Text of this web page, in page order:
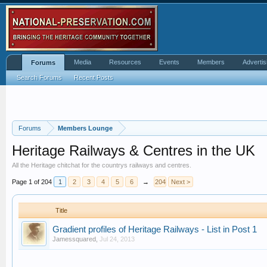
Forums Members Lounge
Heritage Railways & Centres in the UK
All the Heritage chitchat for the countrys railways and centres.
Page 1 of 204 1 2 3 4 5 6 → 204 Next >
Title
Gradient profiles of Heritage Railways - List in Post 1
Jamessquared Jul 24, 2013
Forums
Search Forums Recent Posts
Media Resources Events Members